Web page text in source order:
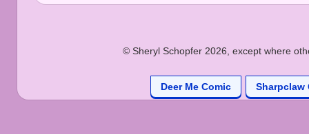
© Sheryl Schopfer 2026, except where
Deer Me Comic Sharpclaw